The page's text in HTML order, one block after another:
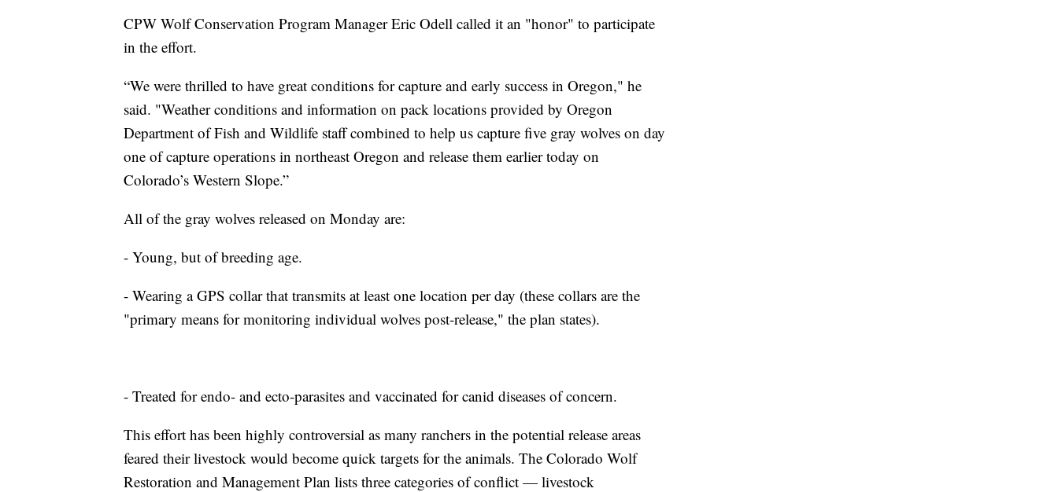
CPW Wolf Conservation Program Manager Eric Odell called it an "honor" to participate
in the effort.
“We were thrilled to have great conditions for capture and early success in Oregon," he
said. "Weather conditions and information on pack locations provided by Oregon
Department of Fish and Wildlife staff combined to help us capture five gray wolves on day
one of capture operations in northeast Oregon and release them earlier today on
Colorado’s Western Slope.”
All of the gray wolves released on Monday are:
- Young, but of breeding age.
- Wearing a GPS collar that transmits at least one location per day (these collars are the
"primary means for monitoring individual wolves post-release," the plan states).
- Treated for endo- and ecto-parasites and vaccinated for canid diseases of concern.
This effort has been highly controversial as many ranchers in the potential release areas
feared their livestock would become quick targets for the animals. The Colorado Wolf
Restoration and Management Plan lists three categories of conflict — livestock